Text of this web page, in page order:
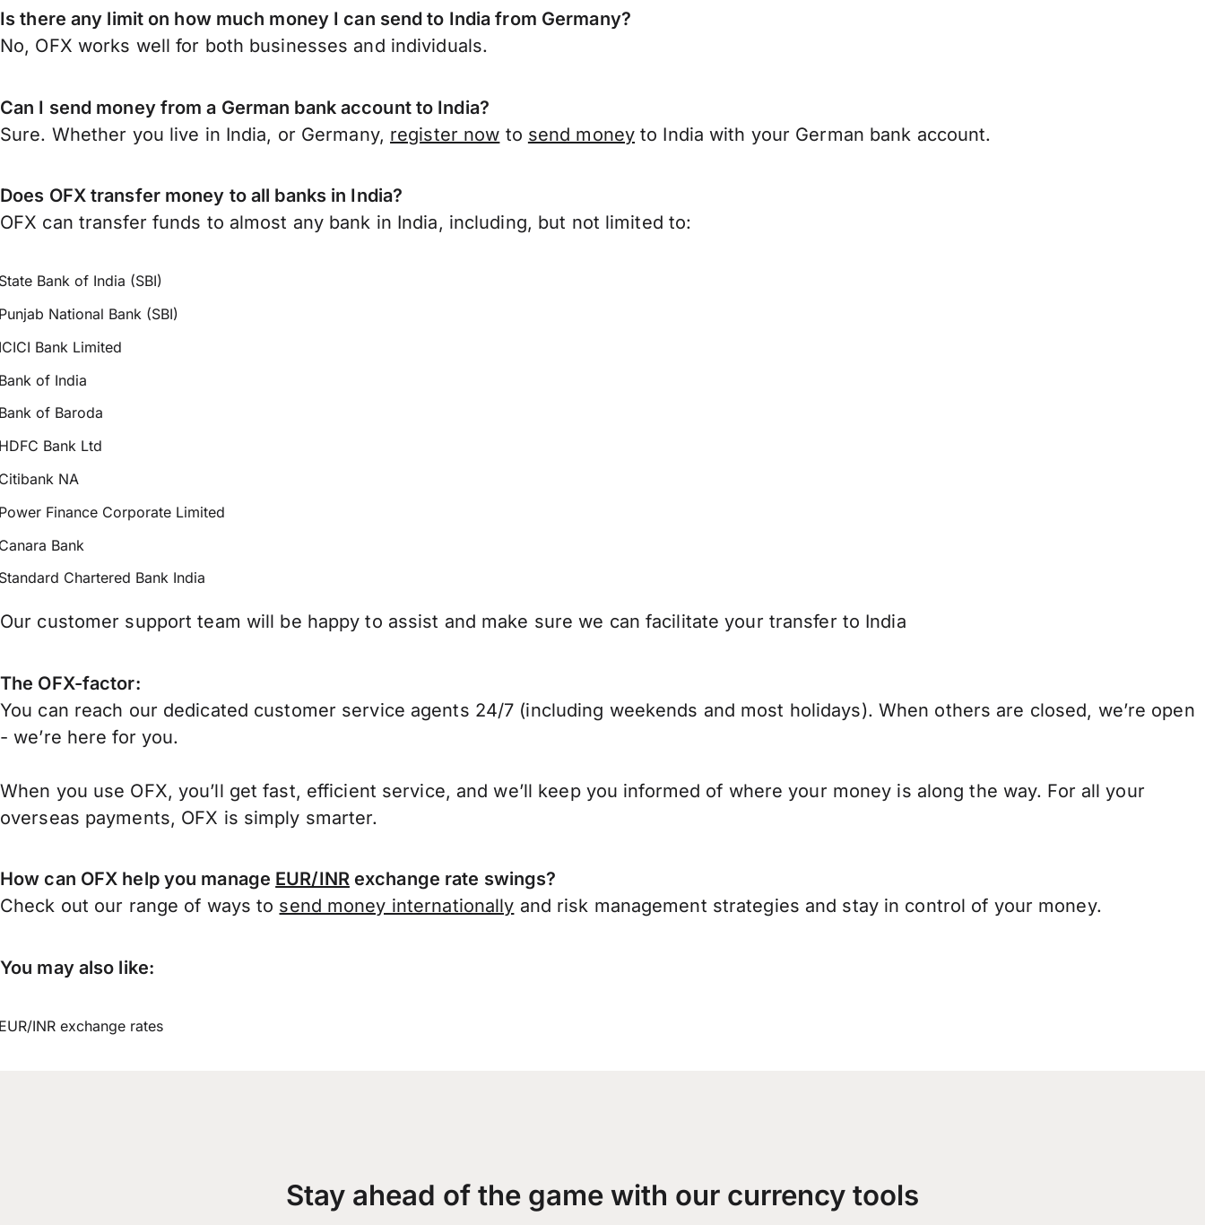
Is there any limit on how much money I can send to India from Germany?
No, OFX works well for both businesses and individuals.
Can I send money from a German bank account to India?
Sure. Whether you live in India, or Germany, register now to send moneyto India with your German bank account.
Does OFX transfer money to all banks in India?
OFX can transfer funds to almost any bank in India, including, but not limited to:
Bank of India (SBI)
National Bank (SBI)
Bank Limited
of India
of Baroda
Bank Ltd
NA
Finance Corporate Limited
Bank
Chartered Bank India
Our customer support team will be happy to assist and make sure we can facilitate your transfer to India
The OFX-factor:
You can reach our dedicated customer service agents 24/7 (including weekends and most holidays). When others are closed, we’re open
- we’re here for you.
When you use OFX, you’ll get fast, efficient service, and we’ll keep you informed of where your money is along the way. For all your
overseas payments, OFX is simply smarter.
How can OFX help you manage EUR/INRexchange rate swings?
Check out our range of ways to send money internationally and risk management strategies and stay in control of your money.
You may also like:
INR exchange rates
Stay ahead of the game with our currency tools